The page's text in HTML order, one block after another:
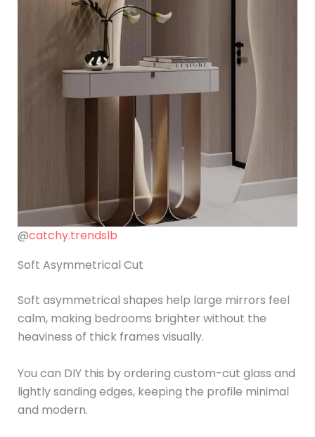
@catchy.trendslb
Soft Asymmetrical Cut
Soft asymmetrical shapes help large mirrors feel
calm, making bedrooms brighter without the
heaviness of thick frames visually.
You can DIY this by ordering custom-cut glass and
lightly sanding edges, keeping the profile minimal
and modern.